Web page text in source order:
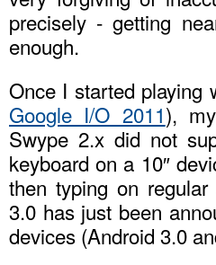
precisely - getting
enough.
Once I started playing
Google I/O 2011),
Swype 2.x did not
keyboard on a 10″
then typing on
3.0 has just been
devices (Android 3.0